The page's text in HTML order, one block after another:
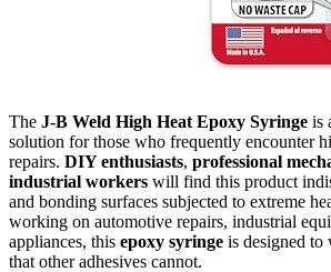
The J-B Weld High Heat Epoxy Syringe is
solution for those who frequently encounter
repairs. DIY enthusiasts, professional
industrial workers will find this product
and bonding surfaces subjected to extreme
working on automotive repairs, industrial
appliances, this epoxy syringe is designed to
that other adhesives cannot.